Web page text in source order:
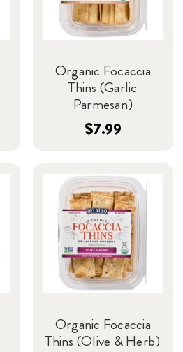
Organic Focaccia
Thins (Garlic
Parmesan)
$7.99
Organic Focaccia
Thins (Olive & Herb)